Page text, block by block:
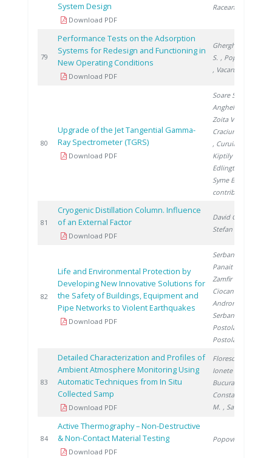
System Design
Download PDF
Raceanu M.
79
Performance Tests on the Adsorption
Systems for Redesign and Functioning in
New Operating Conditions
Download PDF
Gherghinescu
S. , Popescu G.
, Vacaru M.
80
Upgrade of the Jet Tangential Gamma-
Ray Spectrometer (TGRS)
Download PDF
Soare S.
Anghel M.
Zoita V.
Craciunescu T.
, Curuia M.
Kiptily V.
Edlington T.
Syme B.
contributors J.
81
Cryogenic Distillation Column. Influence
of an External Factor
Download PDF
David C.
Stefan L.
82
Life and Environmental Protection by
Developing New Innovative Solutions for
the Safety of Buildings, Equipment and
Pipe Networks to Violent Earthquakes
Download PDF
Serban V.
Panait A.
Zamfir M.
Ciocan G.
Androne M.
Serban L.
Postolache L.
Postolache V.
83
Detailed Characterization and Profiles of
Ambient Atmosphere Monitoring Using
Automatic Techniques from In Situ
Collected Samp
Download PDF
Florescu D.
Ionete R.
Bucura F.
Constantinescu
M. , Saros G.
84
Active Thermography – Non-Destructive
& Non-Contact Material Testing
Download PDF
Popovici M.